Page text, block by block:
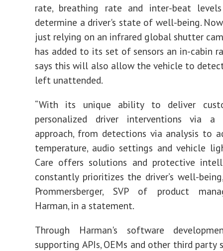
rate, breathing rate and inter-beat
determine a driver's state of well-being.
just relying on an infrared global shutter
has added to its set of sensors an in-cabin
says this will also allow the vehicle to
left unattended.
“With its unique ability to deliver
personalized driver interventions via a
approach, from detections via analysis to
temperature, audio settings and vehicle
Care offers solutions and protective
constantly prioritizes the driver’s well-
Prommersberger, SVP of product
Harman, in a statement.
Through Harman's software
supporting APIs, OEMs and other third party